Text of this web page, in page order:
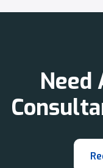
Need